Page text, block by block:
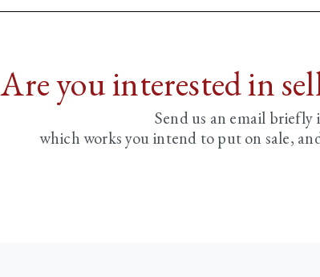
Are you interested in
Send us an email
which works you intend to put on sale,